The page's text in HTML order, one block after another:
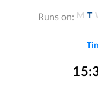
Runs on: M T